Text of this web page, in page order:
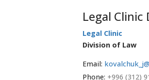
Legal
Legal Clinic
Division of Law
Email:
Phone: +996 (312)